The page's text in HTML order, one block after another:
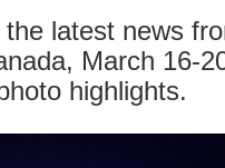
latest news
March 16-
highlights.